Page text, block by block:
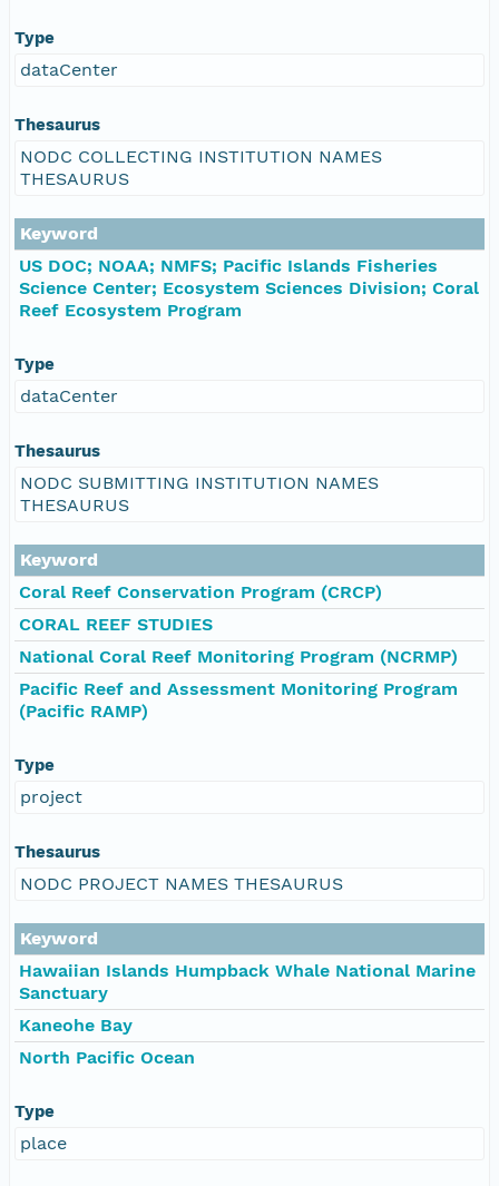
Type
dataCenter
Thesaurus
NODC COLLECTING INSTITUTION NAMES
THESAURUS
Keyword
US DOC; NOAA; NMFS; Pacific Islands Fisheries
Science Center; Ecosystem Sciences Division; Coral
Reef Ecosystem Program
Type
dataCenter
Thesaurus
NODC SUBMITTING INSTITUTION NAMES
THESAURUS
Keyword
Coral Reef Conservation Program (CRCP)
CORAL REEF STUDIES
National Coral Reef Monitoring Program (NCRMP)
Pacific Reef and Assessment Monitoring Program
(Pacific RAMP)
Type
project
Thesaurus
NODC PROJECT NAMES THESAURUS
Keyword
Hawaiian Islands Humpback Whale National Marine
Sanctuary
Kaneohe Bay
North Pacific Ocean
Type
place